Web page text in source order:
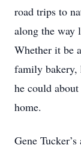
road trips to
along the way
Whether it be
family bakery,
he could
home.
Gene